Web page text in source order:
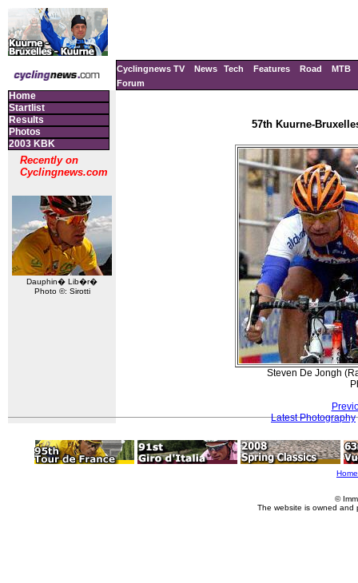
Cyclingnews TV News Tech Features Road
MTB
Forum
Home
Startlist
Results
Photos
2003 KBK
Recently on
Cyclingnews.com
Dauphin� Lib�r�
Photo ©: Sirotti
57th Kuurne-
Steven De Jongh
Latest Photography
Home
©
The website is owned and